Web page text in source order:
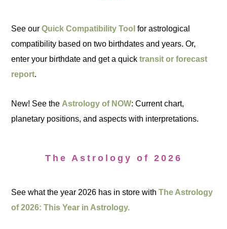
See ourQuick Compatibility Tool for astrological
compatibility based on two birthdates and years. Or,
enter your birthdate and get a quicktransit or forecast
report.
New! See the Astrology of NOW: Current chart,
planetary positions, and aspects with interpretations.
The Astrology of 2026
See what the year 2026 has in store withThe Astrology
of 2026: This Year in Astrology.